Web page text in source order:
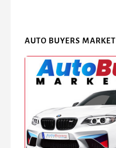
AUTO BUYERS MARKET